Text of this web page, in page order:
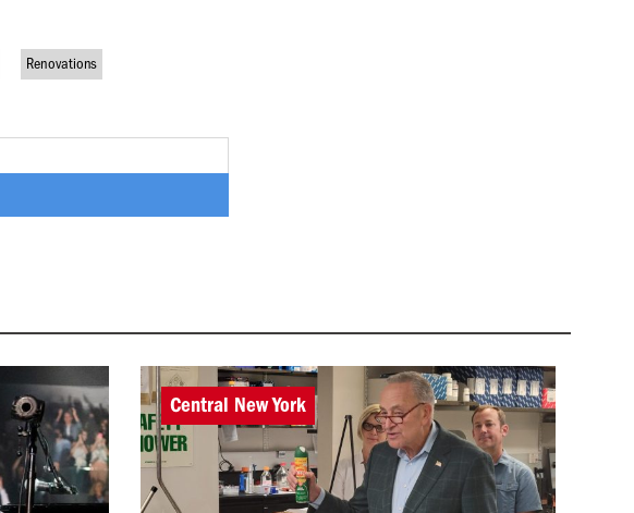
Renovations
Central New York